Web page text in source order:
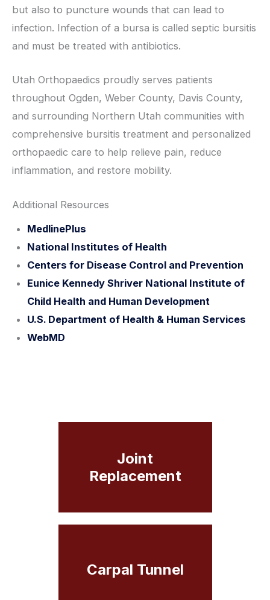
but also to puncture wounds that can lead to
infection. Infection of a bursa is called septic bursitis
and must be treated with antibiotics.
Utah Orthopaedics proudly serves patients
throughout Ogden, Weber County, Davis County,
and surrounding Northern Utah communities with
comprehensive bursitis treatment and personalized
orthopaedic care to help relieve pain, reduce
inflammation, and restore mobility.
Additional Resources
MedlinePlus
National Institutes of Health
Centers for Disease Control and Prevention
Eunice Kennedy Shriver National Institute of
Child Health and Human Development
U.S. Department of Health & Human Services
WebMD
Joint
Replacement
Carpal Tunnel